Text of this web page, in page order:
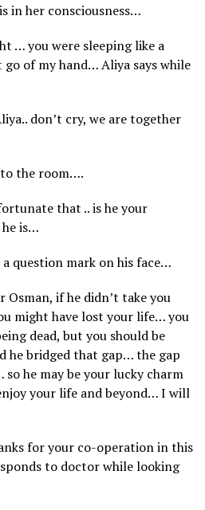
in her consciousness…
… you were sleeping like a
of my hand… Aliya says while
don’t cry, we are together
the room….
that .. is he your
he is…
question mark on his face…
Osman, if he didn’t take you
might have lost your life… you
dead, but you should be
he bridged that gap… the gap
he may be your lucky charm
your life and beyond… I will
for your co-operation in this
to doctor while looking